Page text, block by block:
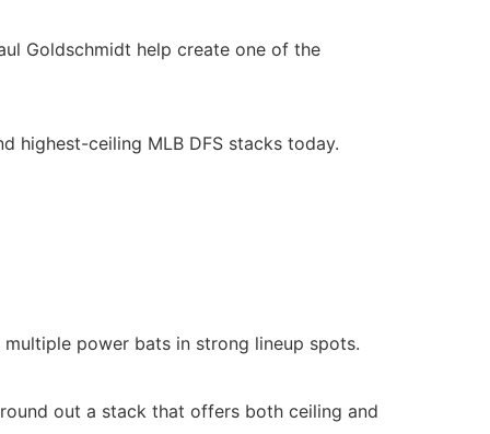
Goldschmidt help create one of the
highest-ceiling MLB DFS stacks today.
power bats in strong lineup spots.
out a stack that offers both ceiling and